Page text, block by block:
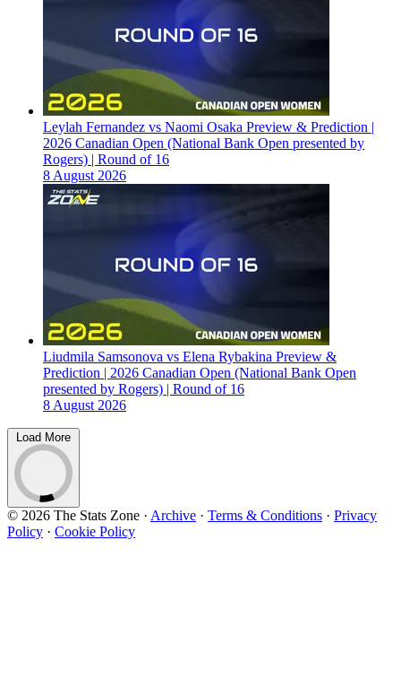
Leylah Fernandez vs Naomi Osaka Preview & Prediction |
2026 Canadian Open (National Bank Open presented by
Rogers) | Round of 16
8 August 2026
Liudmila Samsonova vs Elena Rybakina Preview &
Prediction | 2026 Canadian Open (National Bank Open
presented by Rogers) | Round of 16
8 August 2026
Load More
© 2026 The Stats Zone · Archive · Terms & Conditions · Privacy
Policy · Cookie Policy